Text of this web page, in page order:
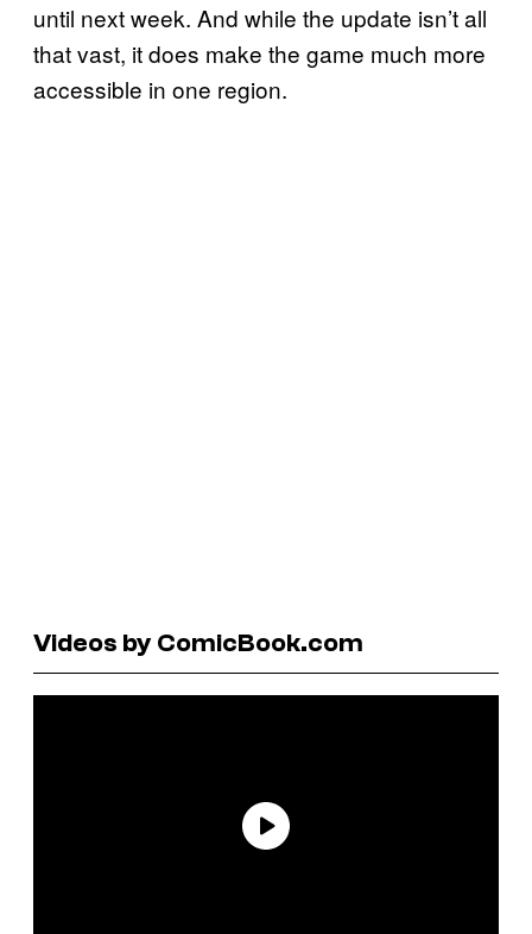
until next week. And while the update isn’t all
that vast, it does make the game much more
accessible in one region.
Videos by ComicBook.com